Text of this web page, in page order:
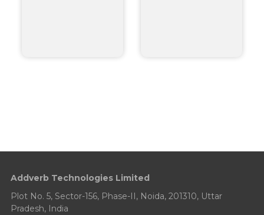
Addverb Technologies Limited
Plot No. 5, Sector-156, Phase-II, Noida, 201310, Uttar
Pradesh, India